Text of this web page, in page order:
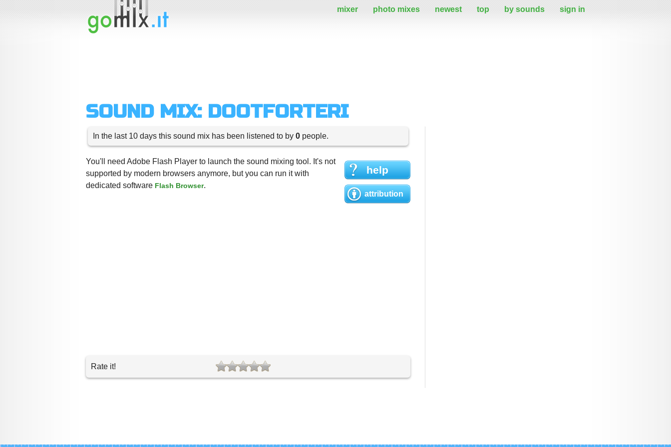
mixer photo mixes newest top by sounds sign in
SOUND MIX: DOOTFORTERI
In the last 10 days this sound mix has been listened to by 0 people.
help
attribution
You'll need Adobe Flash Player to launch the sound mixing tool. It's not
supported by modern browsers anymore, but you can run it with
dedicated software Flash Browser.
Rate it!